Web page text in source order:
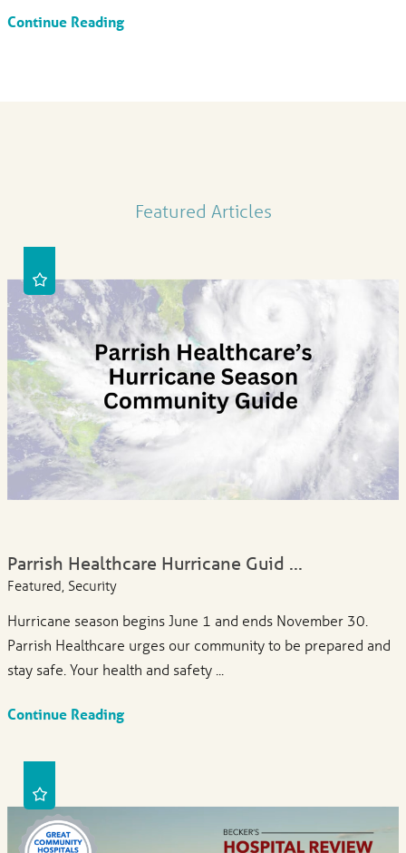
Continue Reading
Featured Articles
Parrish Healthcare Hurricane Guid ...
Featured, Security
Hurricane season begins June 1 and ends November 30.
Parrish Healthcare urges our community to be prepared and
stay safe. Your health and safety ...
Continue Reading